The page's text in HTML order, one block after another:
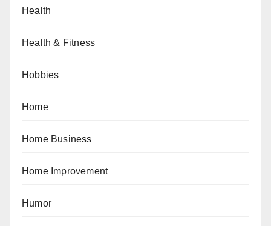
Health
Health & Fitness
Hobbies
Home
Home Business
Home Improvement
Humor